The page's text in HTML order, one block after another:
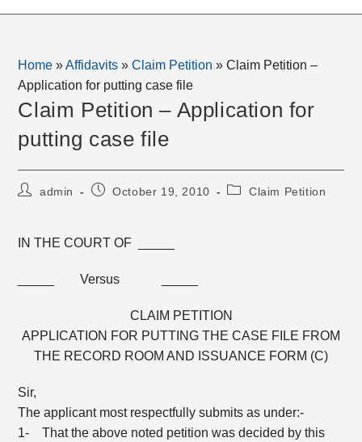
Home »Affidavits »Claim Petition »Claim Petition –
Application for putting case file
Claim Petition – Application for
putting case file
Postadmin
PostOctober 19, 2010
PostClaim Petition
IN THE COURT OF _____
_____ Versus _____
CLAIM PETITION
APPLICATION FOR PUTTING THE CASE FILE FROM
THE RECORD ROOM AND ISSUANCE FORM (C)
Sir,
The applicant most respectfully submits as under:-
1- That the above noted petition was decided by this